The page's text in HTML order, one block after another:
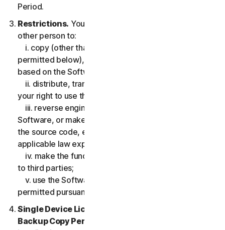
Period.
Restrictions. You may not, nor may you permit any
other person to:
i. copy (other than for backup or archival purpose as
permitted below), modify, or create derivative works
based on the Software;
ii. distribute, transfer, sublicense, lease, lend or rent
your right to use the Software to any third party;
iii. reverse engineer, decompile or disassemble the
Software, or make any make any attempt to discover
the source code, except and only to the extent that
applicable law expressly permits;
iv. make the functionality of the Software available
to third parties;
v. use the Software in any manner that is not
permitted pursuant to the LSA.
Single Device License; Only One Archival or
Backup Copy Permitted.